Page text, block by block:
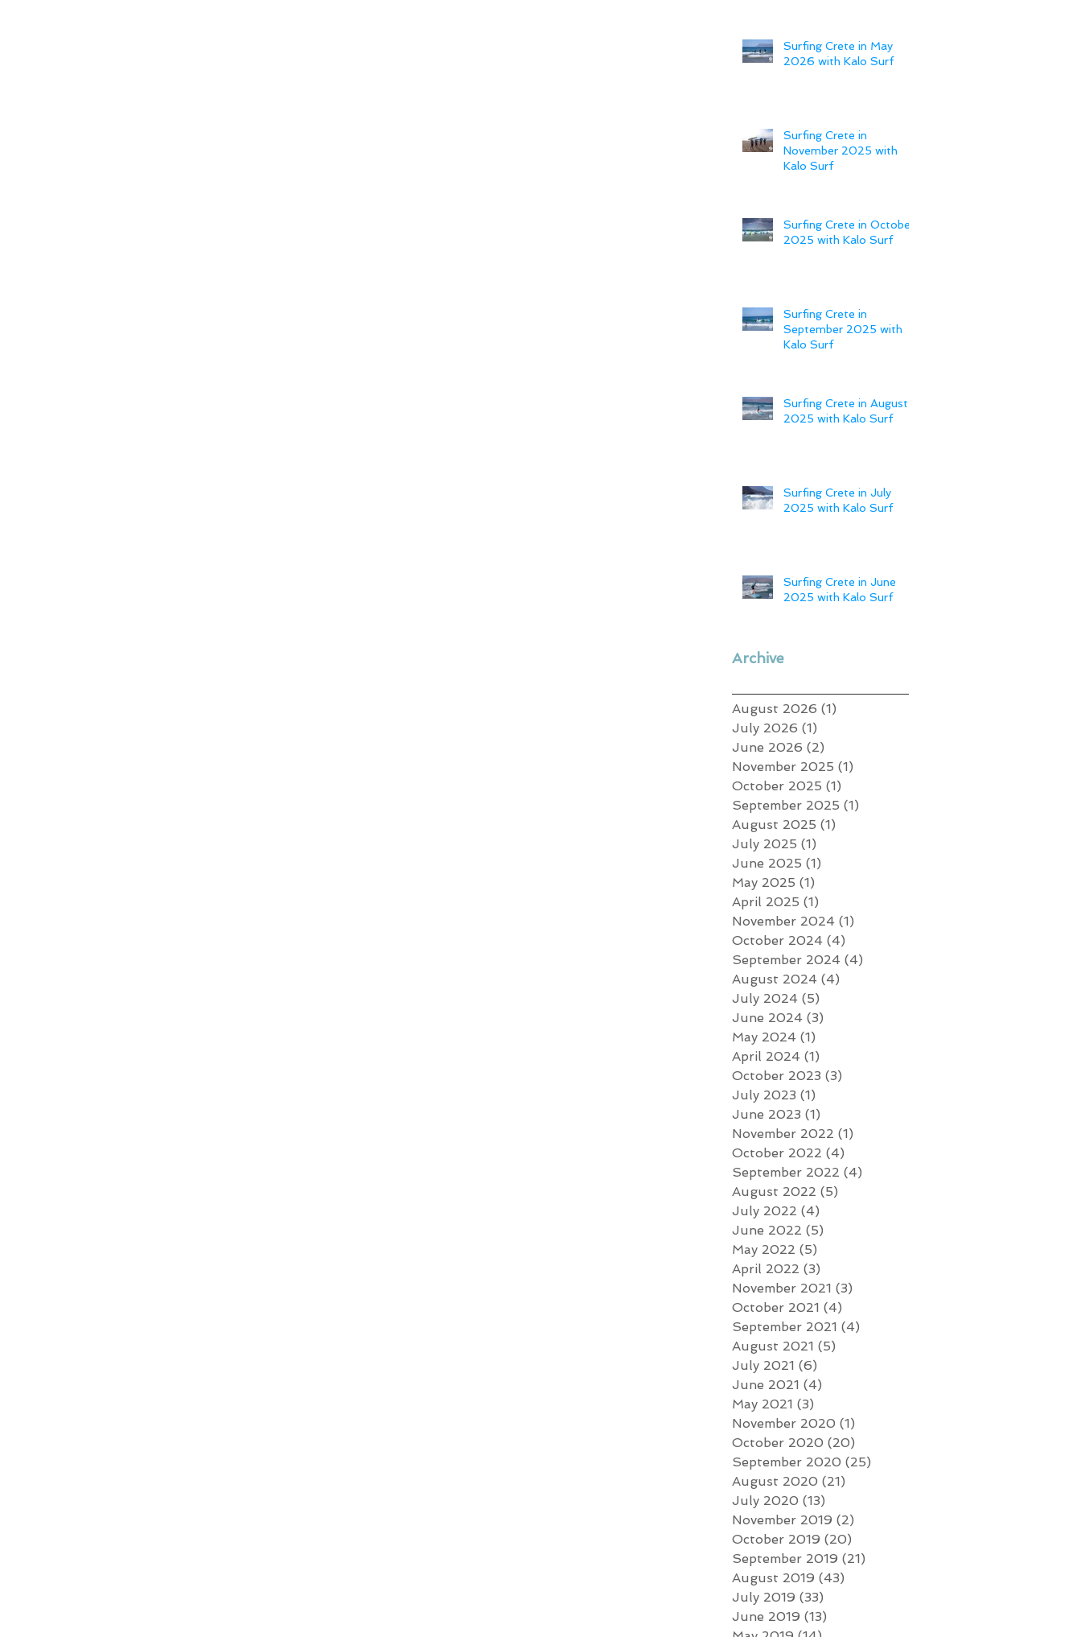
Surfing Crete in May
2026 with Kalo Surf
Surfing Crete in
November 2025 with
Kalo Surf
Surfing Crete in October
2025 with Kalo Surf
Surfing Crete in
September 2025 with
Kalo Surf
Surfing Crete in August
2025 with Kalo Surf
Surfing Crete in July
2025 with Kalo Surf
Surfing Crete in June
2025 with Kalo Surf
Archive
August 2026 (1)
July 2026 (1)
June 2026 (2)
November 2025 (1)
October 2025 (1)
September 2025 (1)
August 2025 (1)
July 2025 (1)
June 2025 (1)
May 2025 (1)
April 2025 (1)
November 2024 (1)
October 2024 (4)
September 2024 (4)
August 2024 (4)
July 2024 (5)
June 2024 (3)
May 2024 (1)
April 2024 (1)
October 2023 (3)
July 2023 (1)
June 2023 (1)
November 2022 (1)
October 2022 (4)
September 2022 (4)
August 2022 (5)
July 2022 (4)
June 2022 (5)
May 2022 (5)
April 2022 (3)
November 2021 (3)
October 2021 (4)
September 2021 (4)
August 2021 (5)
July 2021 (6)
June 2021 (4)
May 2021 (3)
November 2020 (1)
October 2020 (20)
September 2020 (25)
August 2020 (21)
July 2020 (13)
November 2019 (2)
October 2019 (20)
September 2019 (21)
August 2019 (43)
July 2019 (33)
June 2019 (13)